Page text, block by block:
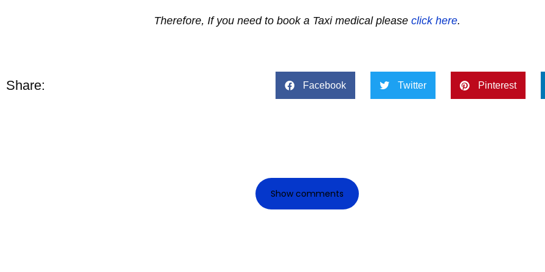
Therefore, If you need to book a Taxi medical please click here.
Share: Facebook Twitter Pinterest
Show comments